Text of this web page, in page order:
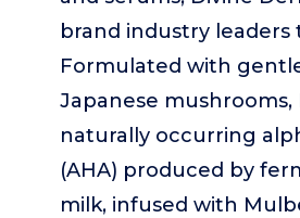
brand industry leaders
Formulated with
Japanese mushrooms,
naturally occurring
(AHA) produced by
milk, infused with